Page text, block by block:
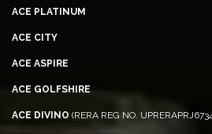
ACE PLATINUM
ACE CITY
ACE ASPIRE
ACE GOLFSHIRE
ACE DIVINO (RERA REG NO.